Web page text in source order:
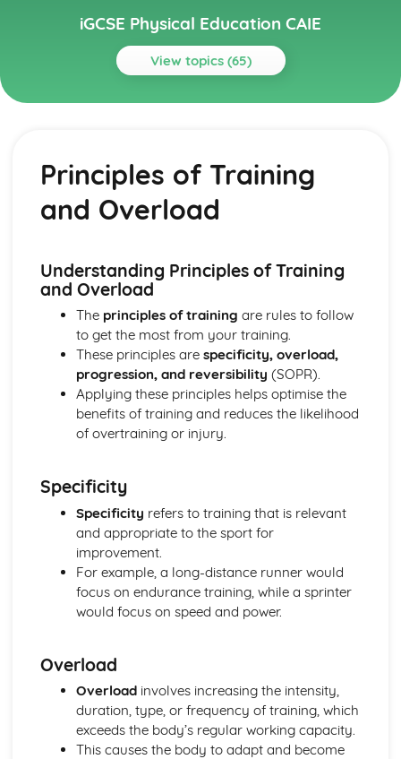
iGCSE Physical Education CAIE
View topics (65)
Topics
Heart Structure and Function
Blood Vessels
Haemoglobin
Long-term Effects of Exercise
Short-term Effects of Exercise
Aerobic and Anaerobic Respiration
Health, Fitness and Training
Reasons for Warming up and Cooling Down
High-altitude Training as a Specialist Training Method
Methods of Training
Principles of Training and Overload
Maximum Oxygen Uptake
Test Protocols
Diet and Energy Sources
The Relationship between Health and Fitness
Health and Well-being
Respiratory System
Breathing Volumes and Minute Ventilation
Gaseous Exchange at the Alveoli
Simple Biomechanics
Applications of Force
Principles of Training
and Overload
Understanding Principles of Training
and Overload
The principles of training are rules to follow
to get the most from your training.
These principles are specificity, overload,
progression, and reversibility (SOPR).
Applying these principles helps optimise the
benefits of training and reduces the likelihood
of overtraining or injury.
Specificity
Specificity refers to training that is relevant
and appropriate to the sport for
improvement.
For example, a long-distance runner would
focus on endurance training, while a sprinter
would focus on speed and power.
Overload
Overloadinvolves increasing the intensity,
duration, type, or frequency of training, which
exceeds the body’s regular working capacity.
This causes the body to adapt and become